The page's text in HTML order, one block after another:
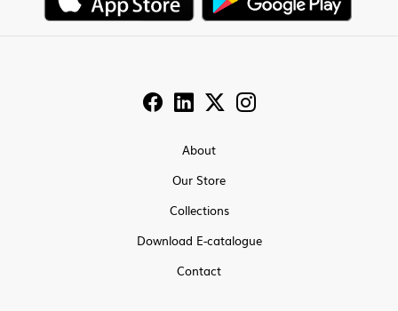
About
Our Store
Collections
Download E-catalogue
Contact